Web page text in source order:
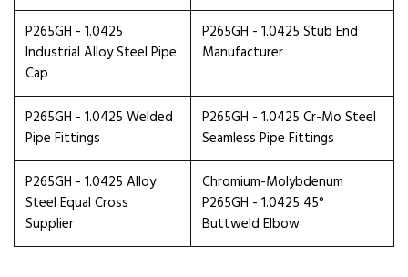
P265GH - 1.0425
Industrial Alloy Steel Pipe
Cap
P265GH - 1.0425 Stub End
Manufacturer
P265GH - 1.0425 Welded
Pipe Fittings
P265GH - 1.0425 Cr-Mo Steel
Seamless Pipe Fittings
P265GH - 1.0425 Alloy
Steel Equal Cross
Supplier
Chromium-Molybdenum
P265GH - 1.0425 45°
Buttweld Elbow